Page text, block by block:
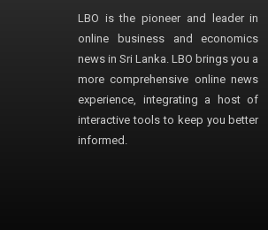
LBO is the pioneer and leader in
online business and economics
news in Sri Lanka. LBO brings you a
more comprehensive online news
experience, integrating a host of
interactive tools to keep you better
informed.